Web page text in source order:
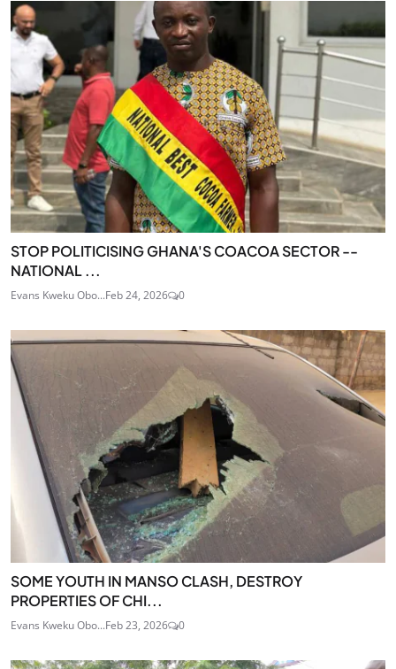
STOP POLITICISING GHANA'S COACOA SECTOR --
NATIONAL ...
Evans Kweku Obo...Feb 24, 2026 0
SOME YOUTH IN MANSO CLASH, DESTROY
PROPERTIES OF CHI...
Evans Kweku Obo...Feb 23, 2026 0